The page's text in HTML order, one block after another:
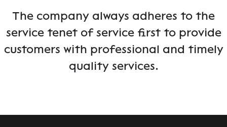
The company always adheres to the
service tenet of service first to provide
customers with professional and timely
quality services.